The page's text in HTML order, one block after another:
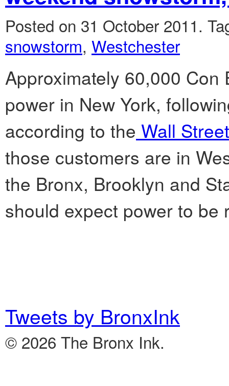
Posted on 31 October 2011.
snowstorm, Westchester
Approximately 60,000
power in New York,
according to the Wall
those customers are in
the Bronx, Brooklyn and
should expect power to be
Tweets by BronxInk
© 2026 The Bronx Ink.